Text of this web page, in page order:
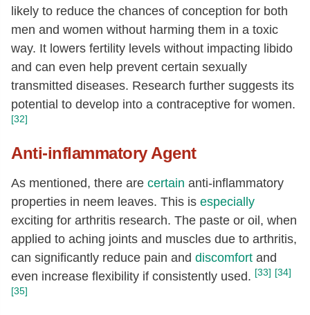
likely to reduce the chances of conception for both
men and women without harming them in a toxic
way. It lowers fertility levels without impacting libido
and can even help prevent certain sexually
transmitted diseases. Research further suggests its
potential to develop into a contraceptive for women.
[32]
Anti-inflammatory Agent
As mentioned, there are certain anti-inflammatory
properties in neem leaves. This is especially
exciting for arthritis research. The paste or oil, when
applied to aching joints and muscles due to arthritis,
can significantly reduce pain and discomfort and
even increase flexibility if consistently used. [33] [34]
[35]